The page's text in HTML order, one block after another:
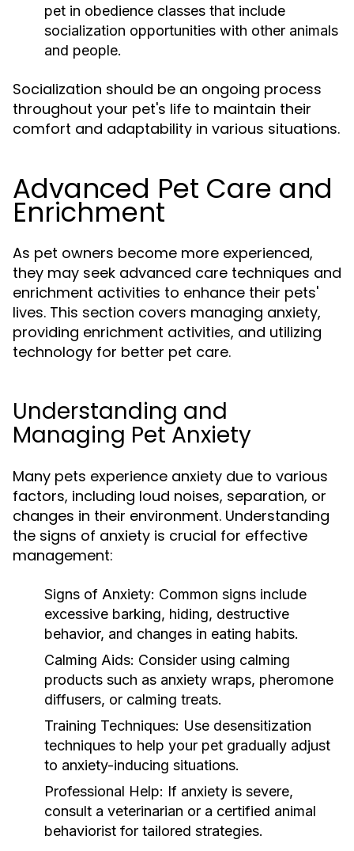
pet in obedience classes that include
socialization opportunities with other animals
and people.
Socialization should be an ongoing process
throughout your pet's life to maintain their
comfort and adaptability in various situations.
Advanced Pet Care and
Enrichment
As pet owners become more experienced,
they may seek advanced care techniques and
enrichment activities to enhance their pets'
lives. This section covers managing anxiety,
providing enrichment activities, and utilizing
technology for better pet care.
Understanding and
Managing Pet Anxiety
Many pets experience anxiety due to various
factors, including loud noises, separation, or
changes in their environment. Understanding
the signs of anxiety is crucial for effective
management:
Signs of Anxiety: Common signs include
excessive barking, hiding, destructive
behavior, and changes in eating habits.
Calming Aids: Consider using calming
products such as anxiety wraps, pheromone
diffusers, or calming treats.
Training Techniques: Use desensitization
techniques to help your pet gradually adjust
to anxiety-inducing situations.
Professional Help: If anxiety is severe,
consult a veterinarian or a certified animal
behaviorist for tailored strategies.